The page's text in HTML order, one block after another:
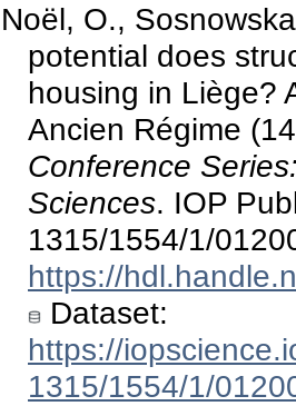
Noël, O.,
potential does
housing in Liège?
Ancien Régime
Conference
Sciences. IOP
1315/1554/1/
https://
Dataset:
https://
1315/1554/1/